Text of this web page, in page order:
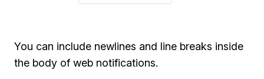
You can include newlines and line breaks inside
the body of web notifications.